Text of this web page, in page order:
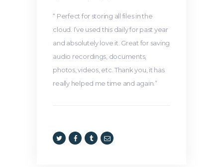
“ Perfect for storing all files in the
cloud. I’ve used this daily for past year
and absolutely love it. Great for saving
audio recordings, documents,
photos, videos, etc. Thank you, it has
really helped me time and again.”